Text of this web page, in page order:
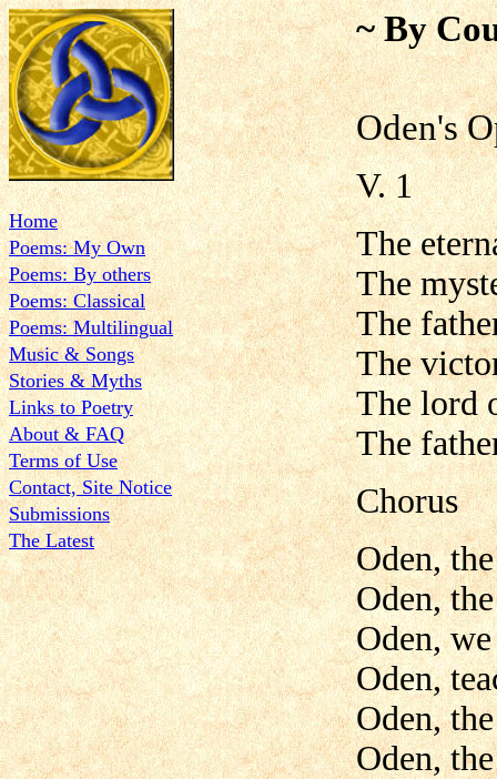
Home
Poems: My Own
Poems: By others
Poems: Classical
Poems: Multilingual
Music & Songs
Stories & Myths
Links to Poetry
About & FAQ
Terms of Use
Contact, Site Notice
Submissions
The Latest
~ By
Oden's
V. 1
The
The
The
The
The lord
The
Chorus
Oden,
Oden,
Oden,
Oden,
Oden,
Oden,